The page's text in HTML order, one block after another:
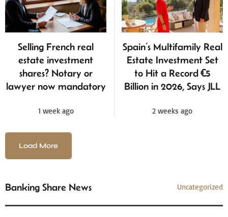
Selling French real
estate investment
shares? Notary or
lawyer now mandatory
1 week ago
Spain’s Multifamily Real
Estate Investment Set
to Hit a Record €5
Billion in 2026, Says JLL
2 weeks ago
Load More
Banking Share News Uncategorized